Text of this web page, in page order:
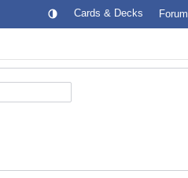
Forum
Cards & Decks